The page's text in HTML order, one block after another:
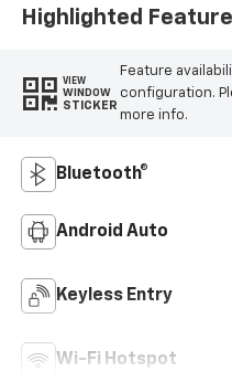
Highlighted
VIEW
WINDOW
STICKER
Feature
configuration.
more info.
Bluetooth®
Android Auto
Keyless Entry
Wi-Fi Hotspot